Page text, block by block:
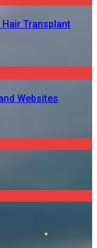
Transplant
Websites